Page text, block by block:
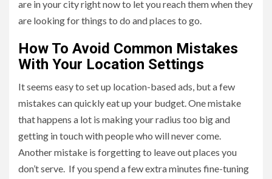
are in your city right now to let you reach them when they
are looking for things to do and places to go.
How To Avoid Common Mistakes
With Your Location Settings
It seems easy to set up location-based ads, but a few
mistakes can quickly eat up your budget. One mistake
that happens a lot is making your radius too big and
getting in touch with people who will never come.
Another mistake is forgetting to leave out places you
don’t serve. If you spend a few extra minutes fine-tuning